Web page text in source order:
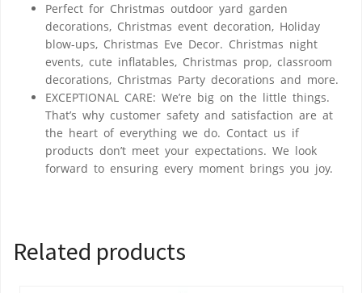
Perfect for Christmas outdoor yard garden
decorations, Christmas event decoration, Holiday
blow-ups, Christmas Eve Decor. Christmas night
events, cute inflatables, Christmas prop, classroom
decorations, Christmas Party decorations and more.
EXCEPTIONAL CARE: We’re big on the little things.
That’s why customer safety and satisfaction are at
the heart of everything we do. Contact us if
products don’t meet your expectations. We look
forward to ensuring every moment brings you joy.
Related products